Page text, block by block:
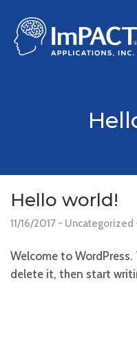
Hello world!
11/16/2017 Uncategorized
Welcome to
delete it, then start